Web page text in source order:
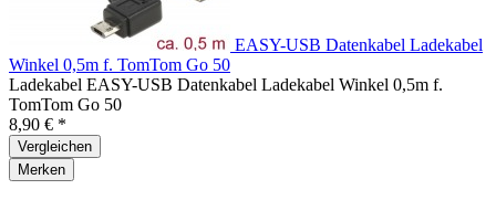
EASY-USB Datenkabel Ladekabel
Winkel 0,5m f. TomTom Go 50
Ladekabel EASY-USB Datenkabel Ladekabel Winkel 0,5m f.
TomTom Go 50
8,90 € *
Vergleichen
Merken